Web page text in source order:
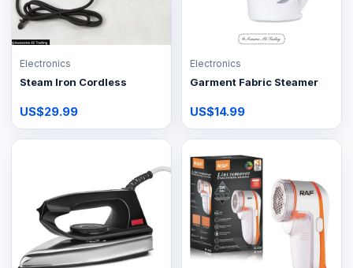
Electronics
Steam Iron Cordless
US$29.99
Electronics
Garment Fabric Steamer
US$14.99